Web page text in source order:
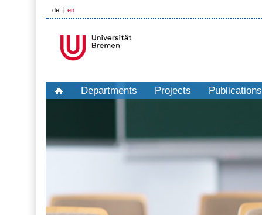
de en
Departments Projects Publications